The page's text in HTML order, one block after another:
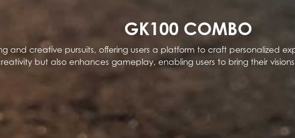
GK100 COMBO
and creative pursuits, offering users a platform to craft personalized
but also enhances gameplay, enabling users to bring their